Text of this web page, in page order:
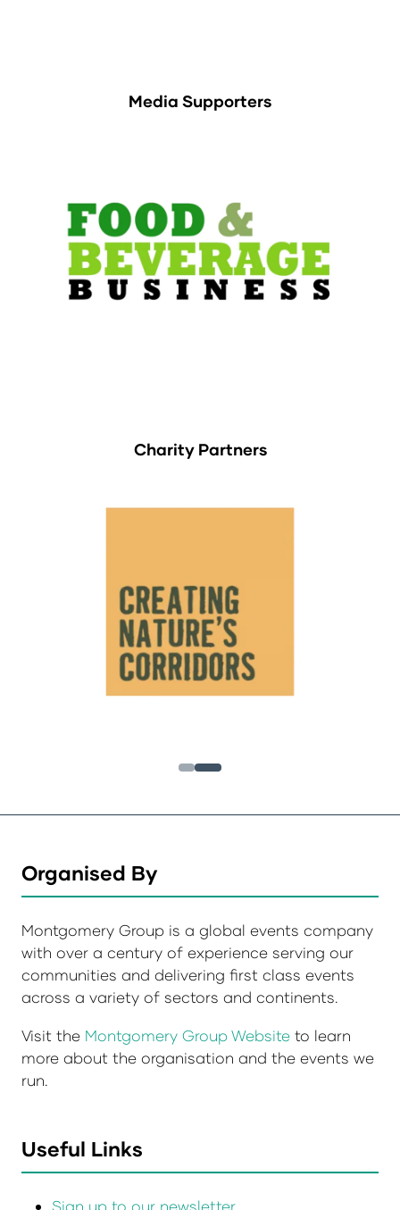
Media Supporters
Charity Partners
Organised By
Montgomery Group is a global events company
with over a century of experience serving our
communities and delivering first class events
across a variety of sectors and continents.
Visit the Montgomery Group Website to learn
more about the organisation and the events we
run.
Useful Links
Sign up to our newsletter